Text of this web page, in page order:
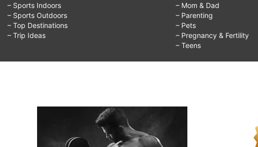
– Sports Indoors
– Sports Outdoors
– Top Destinations
– Trip Ideas
– Mom & Dad
– Parenting
– Pets
– Pregnancy & Fertility
– Teens